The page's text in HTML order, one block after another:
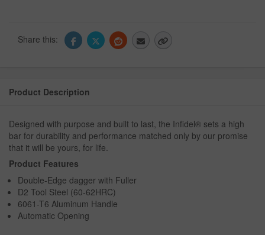
Share this:
Product Description
Designed with purpose and built to last, the Infidel® sets a high
bar for durability and performance matched only by our promise
that it will be yours, for life.
Product Features
Double-Edge dagger with Fuller
D2 Tool Steel (60-62HRC)
6061-T6 Aluminum Handle
Automatic Opening